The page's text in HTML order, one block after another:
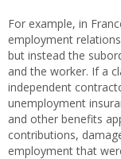
For example, in
employment
but instead the
and the worker. If a
independent
unemployment
and other benefits
contributions,
employment that